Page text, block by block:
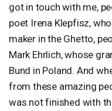
got in touch with me,
poet Irena Klepfisz,
maker in the Ghetto,
Mark Ehrlich, whose
Bund in Poland. And
from these amazing
was not finished with